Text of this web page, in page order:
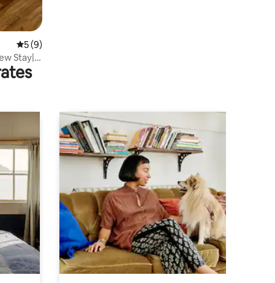
5 out of 5 average rating, 9 reviews
5 (9)
Stay|